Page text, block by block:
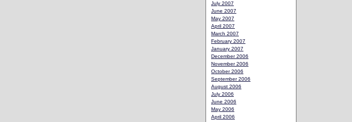
July 2007
June 2007
May 2007
April 2007
March 2007
February 2007
January 2007
December 2006
November 2006
October 2006
September 2006
August 2006
July 2006
June 2006
May 2006
April 2006